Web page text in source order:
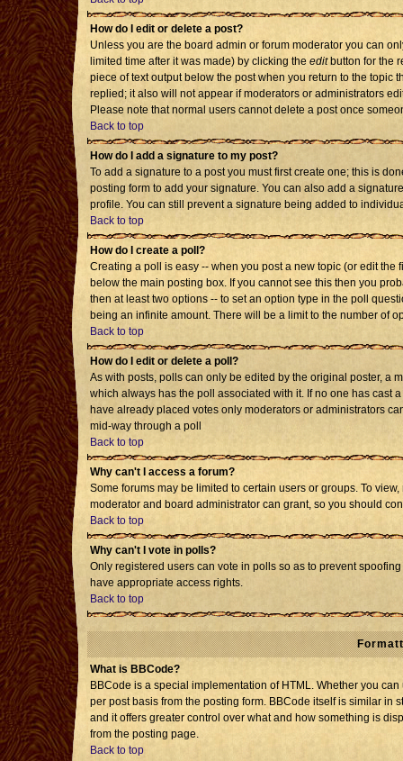
How do I edit or delete a post?
Unless you are the board admin or forum moderator you can
limited time after it was made) by clicking the editbutton for the
piece of text output below the post when you return to the topic
replied; it also will not appear if moderators or administrators
Please note that normal users cannot delete a post once
Back to top
How do I add a signature to my post?
To add a signature to a post you must first create one; this is
posting form to add your signature. You can also add a
profile. You can still prevent a signature being added to
Back to top
How do I create a poll?
Creating a poll is easy -- when you post a new topic (or edit
below the main posting box. If you cannot see this then you
then at least two options -- to set an option type in the poll
being an infinite amount. There will be a limit to the number of
Back to top
How do I edit or delete a poll?
As with posts, polls can only be edited by the original poster, a
which always has the poll associated with it. If no one has cast
have already placed votes only moderators or administrators
mid-way through a poll
Back to top
Why can't I access a forum?
Some forums may be limited to certain users or groups. To
moderator and board administrator can grant, so you should
Back to top
Why can't I vote in polls?
Only registered users can vote in polls so as to prevent
have appropriate access rights.
Back to top
What is BBCode?
BBCode is a special implementation of HTML. Whether you
per post basis from the posting form. BBCode itself is similar in
and it offers greater control over what and how something is
from the posting page.
Back to top